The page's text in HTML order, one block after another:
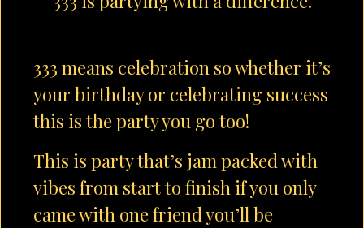
333 means celebration so whether it’s
your birthday or celebrating success
this is the party you go too!
This is party that’s jam packed with
vibes from start to finish if you only
came with one friend you’ll be